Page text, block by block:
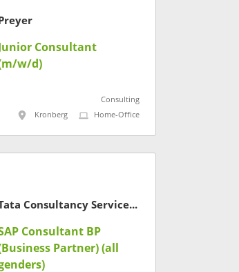
Junior Consultant
w/d)
Consulting
Kronberg
Home-Office
Tata Consultancy Services Deutschland GmbH
Consultant BP
Partner) (all